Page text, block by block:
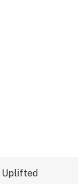
Uplifted